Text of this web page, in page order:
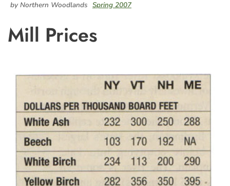
by Northern Woodlands Spring 2007
Mill Prices